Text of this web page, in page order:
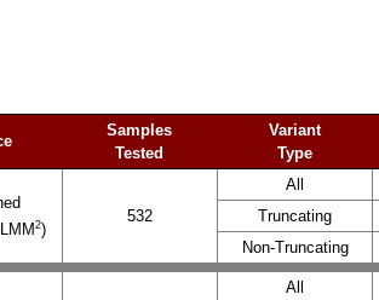
Samples
Tested
Variant
Type
2)
532
All
Truncating
Non-Truncating
All